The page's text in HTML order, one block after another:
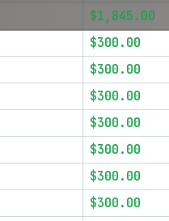
$1,845.00
$300.00
$300.00
$300.00
$300.00
$300.00
$300.00
$300.00